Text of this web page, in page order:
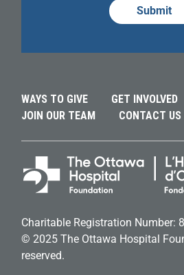
WAYS TO GIVE GET INVOLVED
JOIN OUR TEAM
CONTACT US
Charitable Registration Number:
© 2025 The Ottawa Hospital
reserved.